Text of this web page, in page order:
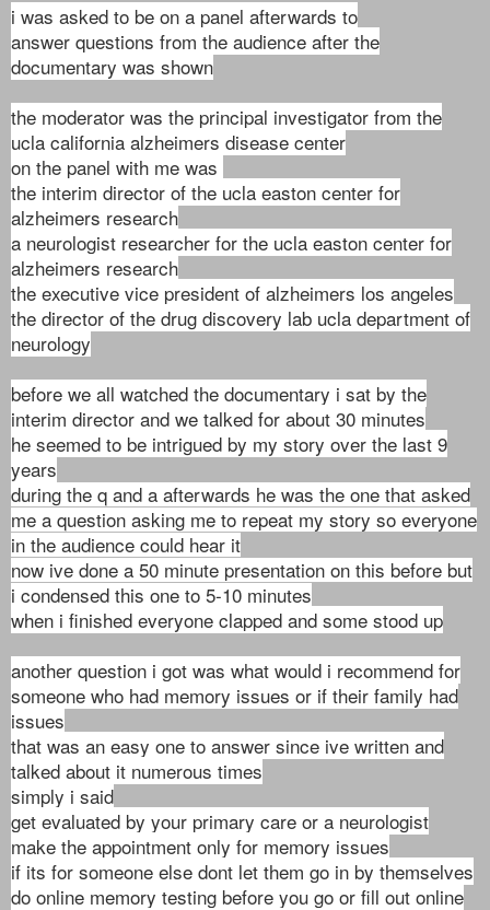
i was asked to be on a panel afterwards to
answer questions from the audience after the
documentary was shown
the moderator was the principal investigator from the
ucla california alzheimers disease center
on the panel with me was
the interim director of the ucla easton center for
alzheimers research
a neurologist researcher for the ucla easton center for
alzheimers research
the executive vice president of alzheimers los angeles
the director of the drug discovery lab ucla department of
neurology
before we all watched the documentary i sat by the
interim director and we talked for about 30 minutes
he seemed to be intrigued by my story over the last 9
years
during the q and a afterwards he was the one that asked
me a question asking me to repeat my story so everyone
in the audience could hear it
now ive done a 50 minute presentation on this before but
i condensed this one to 5-10 minutes
when i finished everyone clapped and some stood up
another question i got was what would i recommend for
someone who had memory issues or if their family had
issues
that was an easy one to answer since ive written and
talked about it numerous times
simply i said
get evaluated by your primary care or a neurologist
make the appointment only for memory issues
if its for someone else dont let them go in by themselves
do online memory testing before you go or fill out online